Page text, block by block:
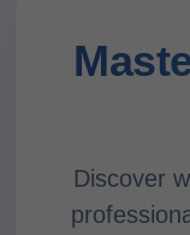
Discover